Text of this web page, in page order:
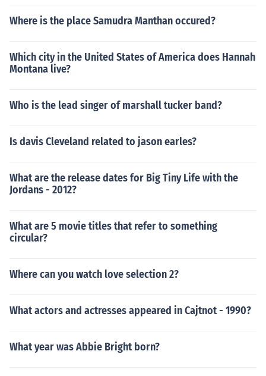
Where is the place Samudra Manthan occured?
Which city in the United States of America does Hannah
Montana live?
Who is the lead singer of marshall tucker band?
Is davis Cleveland related to jason earles?
What are the release dates for Big Tiny Life with the
Jordans - 2012?
What are 5 movie titles that refer to something
circular?
Where can you watch love selection 2?
What actors and actresses appeared in Cajtnot - 1990?
What year was Abbie Bright born?